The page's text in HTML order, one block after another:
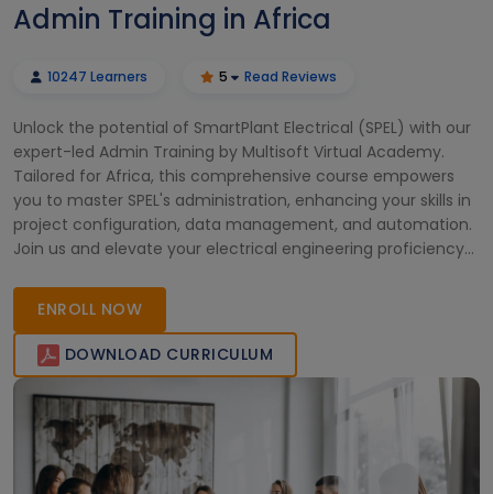
Admin Training in Africa
10247 Learners 5 Read Reviews
Unlock the potential of SmartPlant Electrical (SPEL) with our
expert-led Admin Training by Multisoft Virtual Academy.
Tailored for Africa, this comprehensive course empowers
you to master SPEL's administration, enhancing your skills in
project configuration, data management, and automation.
Join us and elevate your electrical engineering proficiency
ENROLL NOW
DOWNLOAD CURRICULUM